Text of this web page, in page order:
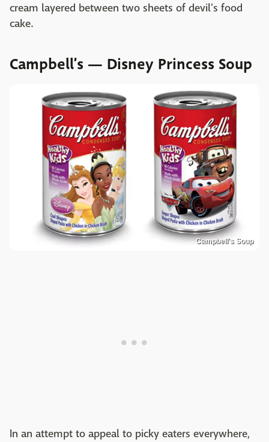
cream layered between two sheets of devil's food
cake.
Campbell’s — Disney Princess Soup
Campbell's Soup
In an attempt to appeal to picky eaters everywhere,